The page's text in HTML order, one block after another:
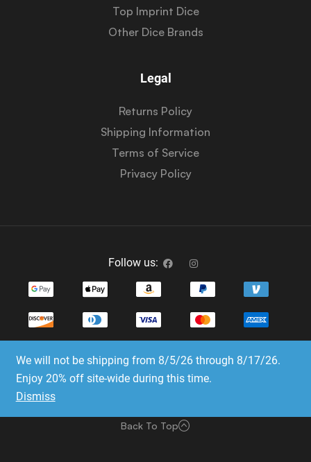
We will not be shipping from 8/5/26 through 8/17/26.
Enjoy 20% off site-wide during this time.
Dismiss
Top Imprint Dice
Other Dice Brands
Legal
Returns Policy
Shipping Information
Terms of Service
Privacy Policy
Follow us:
Copyright © 2023-2025 Dice Emporium. All rights
reserved
Back To Top